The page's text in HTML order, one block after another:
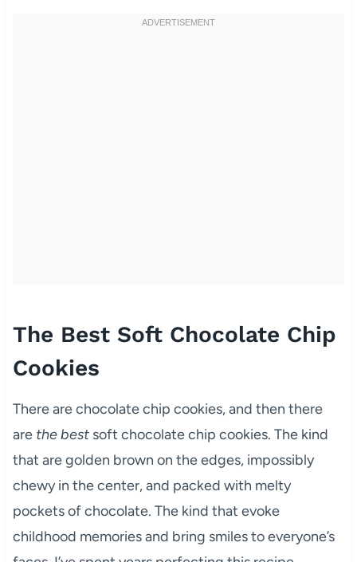
The Best Soft Chocolate Chip
Cookies
There are chocolate chip cookies, and then there
are the bestsoft chocolate chip cookies. The kind
that are golden brown on the edges, impossibly
chewy in the center, and packed with melty
pockets of chocolate. The kind that evoke
childhood memories and bring smiles to everyone’s